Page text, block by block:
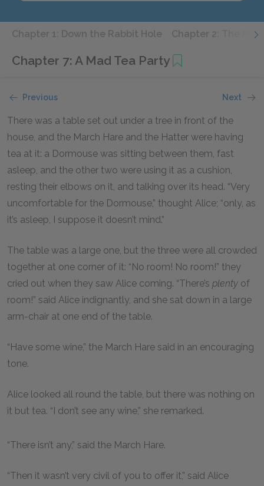
Chapter 1: Down the Rabbit Hole Chapter 2: The
Chapter 7: A Mad Tea Party
Previous Next
There was a table set out under a tree in front of the
house, and the March Hare and the Hatter were having
tea at it: a Dormouse was sitting between them, fast
asleep, and the other two were using it as a cushion,
resting their elbows on it, and talking over its head. “Very
uncomfortable for the Dormouse,” thought Alice; “only, as
it’s asleep, I suppose it doesn’t mind.”
The table was a large one, but the three were all crowded
together at one corner of it: “No room! No room!” they
cried out when they saw Alice coming. “There’s plenty of
room!” said Alice indignantly, and she sat down in a large
arm-chair at one end of the table.
“Have some wine,” the March Hare said in an encouraging
tone.
Alice looked all round the table, but there was nothing on
it but tea. “I don’t see any wine,” she remarked.
“There isn’t any,” said the March Hare.
“Then it wasn’t very civil of you to offer it,” said Alice